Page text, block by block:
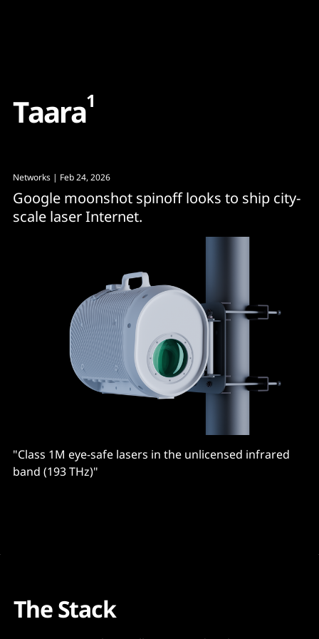
Taara1
Networks | Feb 24, 2026
Google moonshot spinoff looks to ship city-
scale laser Internet.
"Class 1M eye-safe lasers in the unlicensed infrared
band (193 THz)"
The Stack